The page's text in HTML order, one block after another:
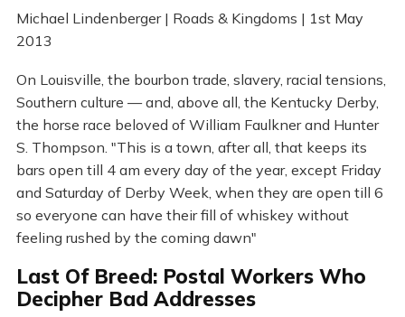
Michael Lindenberger | Roads & Kingdoms | 1st May
2013
On Louisville, the bourbon trade, slavery, racial tensions,
Southern culture — and, above all, the Kentucky Derby,
the horse race beloved of William Faulkner and Hunter
S. Thompson. "This is a town, after all, that keeps its
bars open till 4 am every day of the year, except Friday
and Saturday of Derby Week, when they are open till 6
so everyone can have their fill of whiskey without
feeling rushed by the coming dawn"
Last Of Breed: Postal Workers Who
Decipher Bad Addresses